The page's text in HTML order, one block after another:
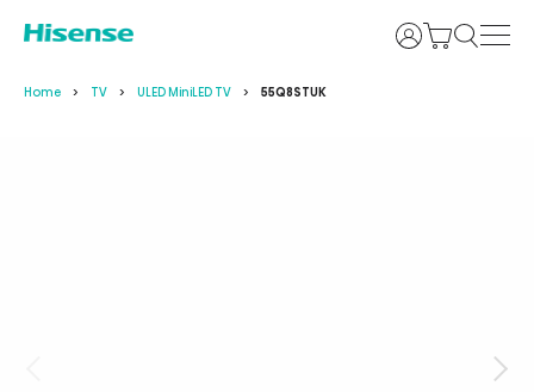
Login
Home TV ULED MiniLED TV 55Q8STUK